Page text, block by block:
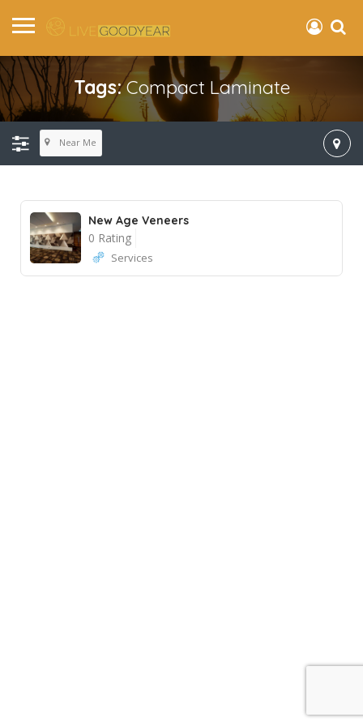
Tags:Compact Laminate
Near Me
New Age Veneers
0 Rating
Services